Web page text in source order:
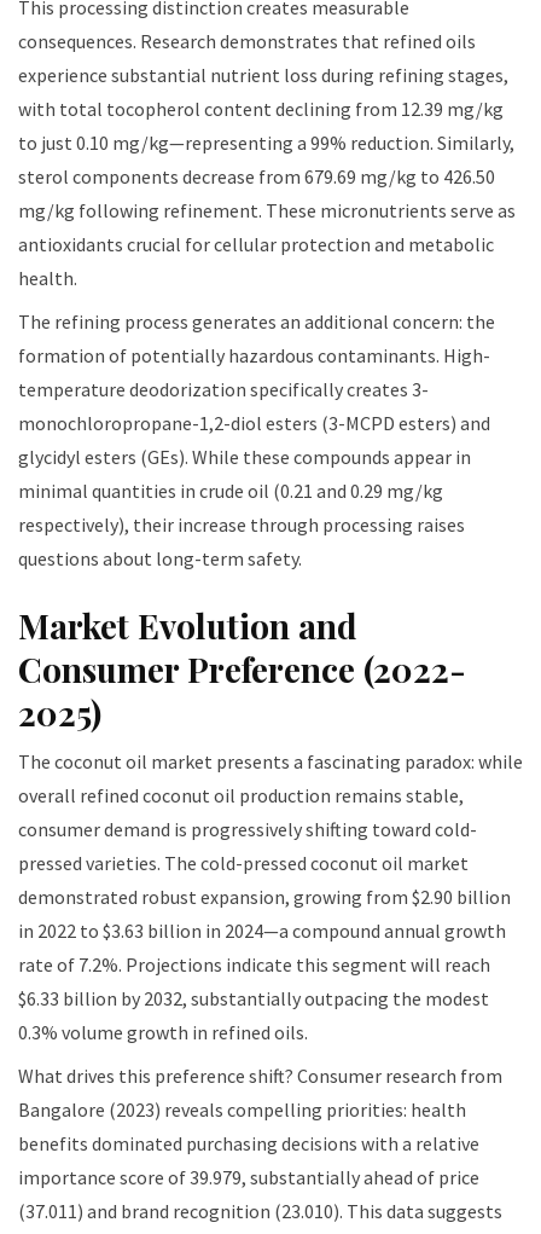
This processing distinction creates measurable
consequences. Research demonstrates that refined oils
experience substantial nutrient loss during refining stages,
with total tocopherol content declining from 12.39 mg/kg
to just 0.10 mg/kg—representing a 99% reduction. Similarly,
sterol components decrease from 679.69 mg/kg to 426.50
mg/kg following refinement. These micronutrients serve as
antioxidants crucial for cellular protection and metabolic
health.
The refining process generates an additional concern: the
formation of potentially hazardous contaminants. High-
temperature deodorization specifically creates 3-
monochloropropane-1,2-diol esters (3-MCPD esters) and
glycidyl esters (GEs). While these compounds appear in
minimal quantities in crude oil (0.21 and 0.29 mg/kg
respectively), their increase through processing raises
questions about long-term safety.
Market Evolution and
Consumer Preference (2022-
2025)
The coconut oil market presents a fascinating paradox: while
overall refined coconut oil production remains stable,
consumer demand is progressively shifting toward cold-
pressed varieties. The cold-pressed coconut oil market
demonstrated robust expansion, growing from $2.90 billion
in 2022 to $3.63 billion in 2024—a compound annual growth
rate of 7.2%. Projections indicate this segment will reach
$6.33 billion by 2032, substantially outpacing the modest
0.3% volume growth in refined oils.
What drives this preference shift? Consumer research from
Bangalore (2023) reveals compelling priorities: health
benefits dominated purchasing decisions with a relative
importance score of 39.979, substantially ahead of price
(37.011) and brand recognition (23.010). This data suggests